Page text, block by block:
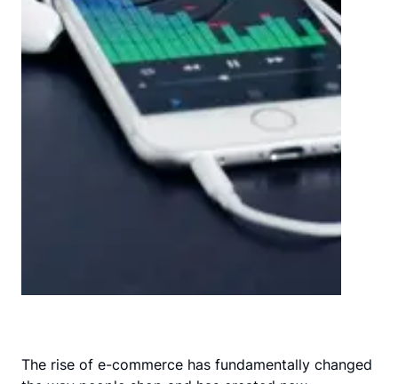
The rise of e-commerce has fundamentally changed